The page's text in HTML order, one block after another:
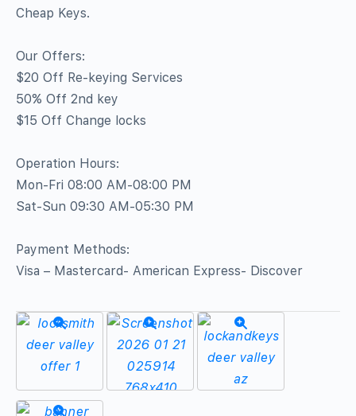
Cheap Keys.
Our Offers:
$20 Off Re-keying Services
50% Off 2nd key
$15 Off Change locks
Operation Hours:
Mon-Fri 08:00 AM-08:00 PM
Sat-Sun 09:30 AM-05:30 PM
Payment Methods:
Visa – Mastercard- American Express- Discover